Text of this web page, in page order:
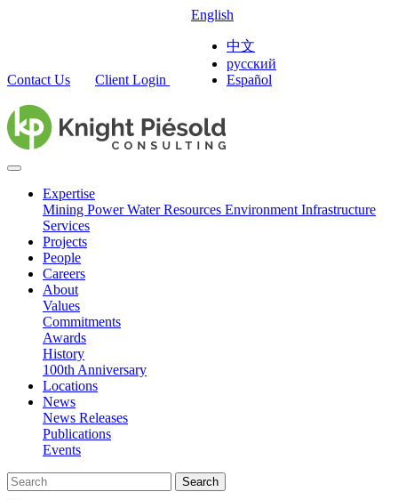
Contact Us Client Login
English
中文
русский
Español
Expertise
Mining PowerWater Resources Environment Infrastructure
Services
Projects
People
Careers
About
Values
Commitments
Awards
History
100th Anniversary
Locations
News
News Releases
Publications
Events
Search